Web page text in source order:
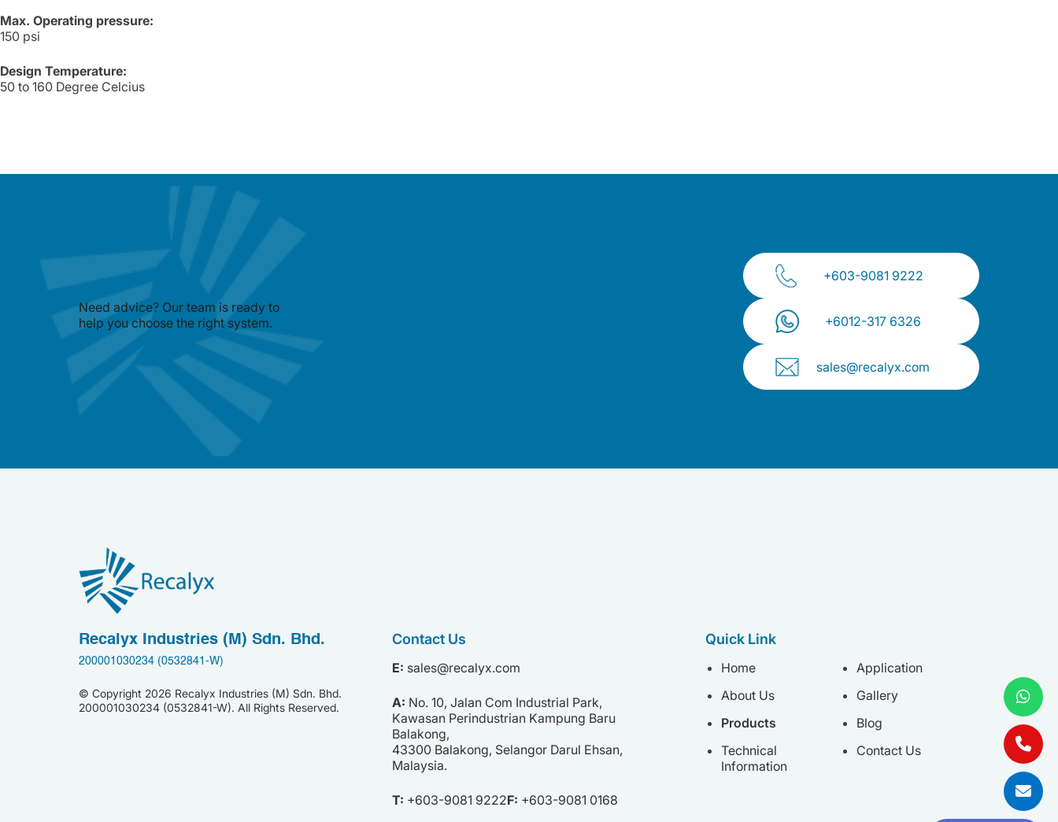
Max. Operating pressure:
150 psi
Design Temperature:
50 to 160 Degree Celcius
Need advice? Our team is ready to
help you choose the right system.
+603-9081 9222
+⁠6012-317 6326
sales@recalyx.com
Recalyx Industries (M) Sdn. Bhd.
200001030234 (0532841-W)
© Copyright 2026 Recalyx Industries (M) Sdn. Bhd.
200001030234 (0532841-W). All Rights Reserved.
Contact Us
E: sales@recalyx.com
A: No. 10, Jalan Com Industrial Park,
Kawasan Perindustrian Kampung Baru
Balakong,
43300 Balakong, Selangor Darul Ehsan,
Malaysia.
T: +603-9081 9222F: +603-9081 0168
Quick Link
Home
About Us
Products
Technical
Information
Application
Gallery
Blog
Contact Us